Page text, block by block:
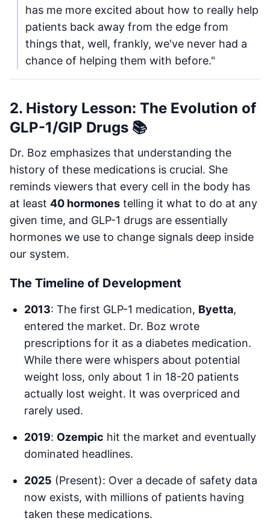
has me more excited about how to really help
patients back away from the edge from
things that, well, frankly, we've never had a
chance of helping them with before."
2. History Lesson: The Evolution of
GLP-1/GIP Drugs 📚
Dr. Boz emphasizes that understanding the
history of these medications is crucial. She
reminds viewers that every cell in the body has
at least 40 hormones telling it what to do at any
given time, and GLP-1 drugs are essentially
hormones we use to change signals deep inside
our system.
The Timeline of Development
2013: The first GLP-1 medication, Byetta,
entered the market. Dr. Boz wrote
prescriptions for it as a diabetes medication.
While there were whispers about potential
weight loss, only about 1 in 18-20 patients
actually lost weight. It was overpriced and
rarely used.
2019: Ozempic hit the market and eventually
dominated headlines.
2025 (Present): Over a decade of safety data
now exists, with millions of patients having
taken these medications.